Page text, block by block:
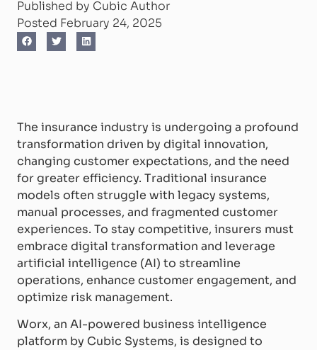
Published by Cubic Author
Posted February 24, 2025
The insurance industry is undergoing a profound
transformation driven by digital innovation,
changing customer expectations, and the need
for greater efficiency. Traditional insurance
models often struggle with legacy systems,
manual processes, and fragmented customer
experiences. To stay competitive, insurers must
embrace digital transformation and leverage
artificial intelligence (AI) to streamline
operations, enhance customer engagement, and
optimize risk management.
Worx, an AI-powered business intelligence
platform by Cubic Systems, is designed to